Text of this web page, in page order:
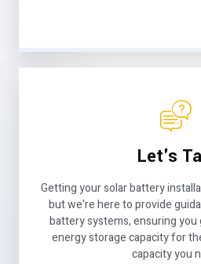
Let's
Getting your solar battery
but we're here to provide
battery systems, ensuring
energy storage capacity for
capacity you